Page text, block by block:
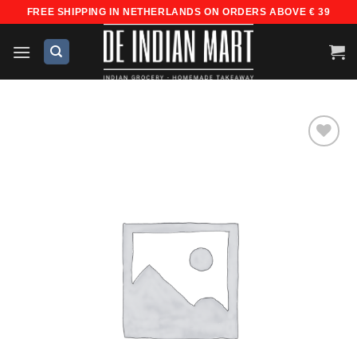
content
FREE SHIPPING IN NETHERLANDS ON ORDERS ABOVE € 39